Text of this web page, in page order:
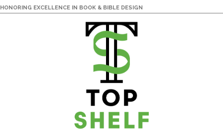
HONORING EXCELLENCE IN BOOK & BIBLE DESIGN